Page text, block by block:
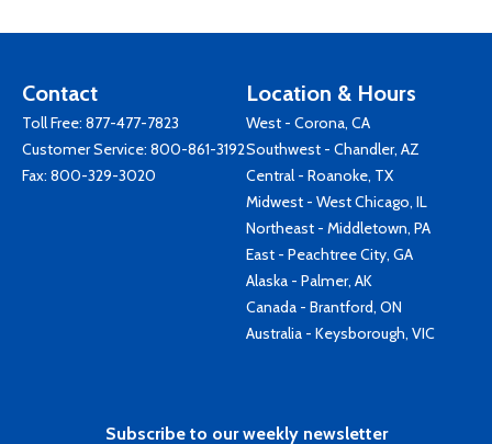
Contact
Toll Free: 877-477-7823
Customer Service: 800-861-3192
Fax: 800-329-3020
Location & Hours
West - Corona, CA
Southwest - Chandler, AZ
Central - Roanoke, TX
Midwest - West Chicago, IL
Northeast - Middletown, PA
East - Peachtree City, GA
Alaska - Palmer, AK
Canada - Brantford, ON
Australia - Keysborough, VIC
Subscribe to our weekly newsletter